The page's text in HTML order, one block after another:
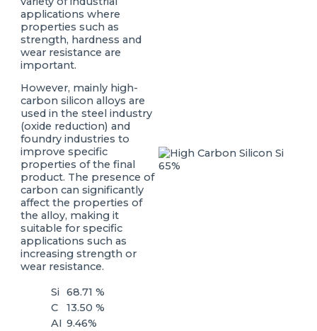
applications where
properties such as
strength, hardness and
wear resistance are
important.
However, mainly high-
carbon silicon alloys are
used in the steel industry
(oxide reduction) and
foundry industries to
improve specific
properties of the final
product. The presence of
carbon can significantly
affect the properties of
the alloy, making it
suitable for specific
applications such as
increasing strength or
wear resistance.
Si
68.71 %
C
13.50 %
AI 9.46%